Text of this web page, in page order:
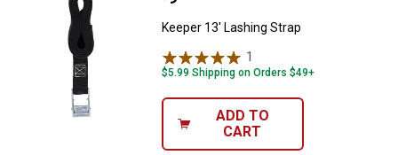
Keeper 13' Lashing Strap
1
$5.99 Shipping on Orders $49+
ADD TO
CART